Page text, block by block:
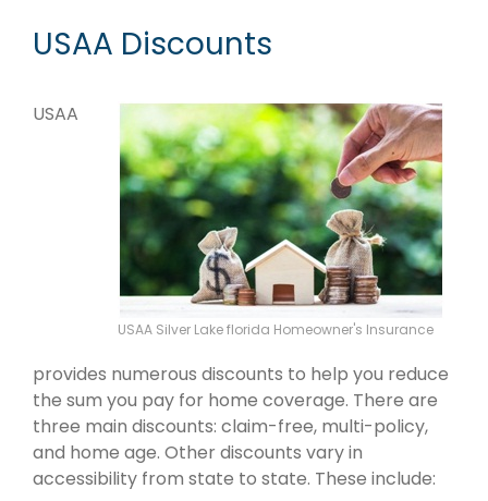
USAA Discounts
USAA Silver Lake florida Homeowner's Insurance
USAA
provides numerous discounts to help you reduce
the sum you pay for home coverage. There are
three main discounts: claim-free, multi-policy,
and home age. Other discounts vary in
accessibility from state to state. These include: